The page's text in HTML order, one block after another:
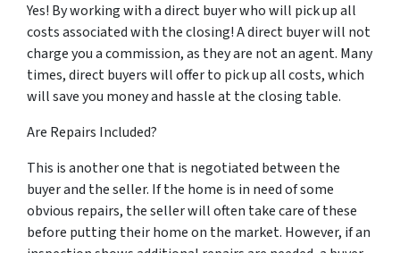
Yes! By working with a direct buyer who will pick up all
costs associated with the closing! A direct buyer will not
charge you a commission, as they are not an agent. Many
times, direct buyers will offer to pick up all costs, which
will save you money and hassle at the closing table.
Are Repairs Included?
This is another one that is negotiated between the
buyer and the seller. If the home is in need of some
obvious repairs, the seller will often take care of these
before putting their home on the market. However, if an